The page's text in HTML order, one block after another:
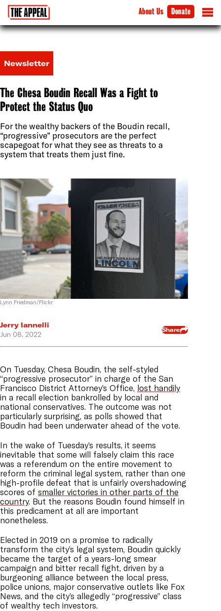
About Us Donate
Newsletter
The Chesa Boudin Recall Was a Fight to
Protect the Status Quo
For the wealthy backers of the Boudin recall,
“progressive” prosecutors are the perfect
scapegoat for what they see as threats to a
system that treats them just fine.
Lynn Friedman/Flickr
Jerry Iannelli
Jun 08, 2022
Share
On Tuesday, Chesa Boudin, the self-styled
“progressive prosecutor” in charge of the San
Francisco District Attorney’s Office, lost handily
in a recall election bankrolled by local and
national conservatives. The outcome was not
particularly surprising, as polls showed that
Boudin had been underwater ahead of the vote.
In the wake of Tuesday’s results, it seems
inevitable that some will falsely claim this race
was a referendum on the entire movement to
reform the criminal legal system, rather than one
high-profile defeat that is unfairly overshadowing
scores of smaller victories in other parts of the
country. But the reasons Boudin found himself in
this predicament at all are important
nonetheless.
Elected in 2019 on a promise to radically
transform the city’s legal system, Boudin quickly
became the target of a years-long smear
campaign and bitter recall fight, driven by a
burgeoning alliance between the local press,
police unions, major conservative outlets like Fox
News, and the city’s allegedly “progressive” class
of wealthy tech investors.